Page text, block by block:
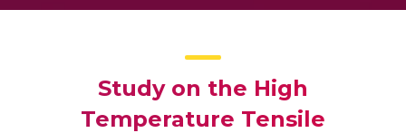
Study on the High
Temperature Tensile